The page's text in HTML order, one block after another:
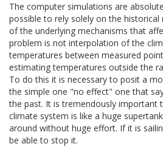
The computer simulations are
possible to rely solely on the
of the underlying mechanisms that
problem is not interpolation of the
temperatures between measured
estimating temperatures outside the
To do this it is necessary to posit a
the simple one "no effect" one that
the past. It is tremendously important
climate system is like a huge
around without huge effort. If it is
be able to stop it.